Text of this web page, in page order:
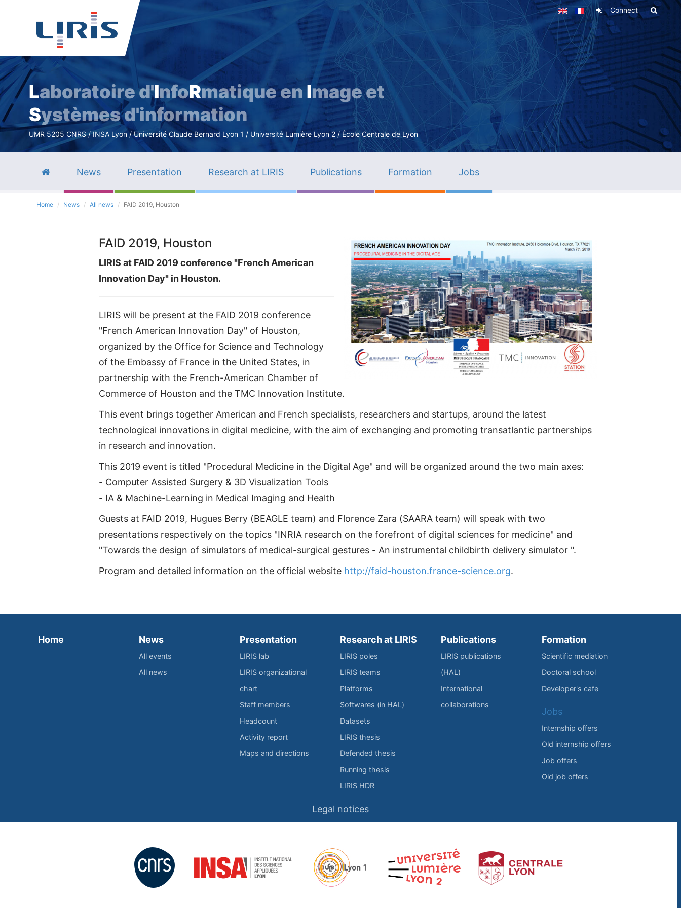
Skip
main
content
Connect
Laboratoire d'InfoRmatique en Image et
Systèmes d'information
UMR 5205 CNRS / INSA Lyon / Université Claude Bernard Lyon 1 / Université Lumière Lyon 2 / École Centrale de Lyon
News Presentation Research at LIRIS Publications Formation Jobs
Home News All news FAID 2019, Houston
FAID 2019, Houston
LIRIS at FAID 2019 conference "French American
Innovation Day" in Houston.
LIRIS will be present at the FAID 2019 conference
"French American Innovation Day" of Houston,
organized by the Office for Science and Technology
of the Embassy of France in the United States, in
partnership with the French-American Chamber of
Commerce of Houston and the TMC Innovation Institute.
This event brings together American and French specialists, researchers and startups, around the latest
technological innovations in digital medicine, with the aim of exchanging and promoting transatlantic partnerships
in research and innovation.
This 2019 event is titled "Procedural Medicine in the Digital Age" and will be organized around the two main axes:
- Computer Assisted Surgery & 3D Visualization Tools
- IA & Machine-Learning in Medical Imaging and Health
Guests at FAID 2019, Hugues Berry (BEAGLE team) and Florence Zara (SAARA team) will speak with two
presentations respectively on the topics "INRIA research on the forefront of digital sciences for medicine" and
"Towards the design of simulators of medical-surgical gestures - An instrumental childbirth delivery simulator ".
Program and detailed information on the official website http://faid-houston.france-science.org.
Home News
All events
All news
Presentation
LIRIS lab
LIRIS organizational
chart
Staff members
Headcount
Activity report
Maps and directions
Research at LIRIS
LIRIS poles
LIRIS teams
Platforms
Softwares (in HAL)
Datasets
LIRIS thesis
Defended thesis
Running thesis
LIRIS HDR
Publications
LIRIS publications
(HAL)
International
collaborations
Formation
Scientific mediation
Doctoral school
Developer's cafe
Jobs
Internship offers
Old internship offers
Job offers
Old job offers
Legal notices